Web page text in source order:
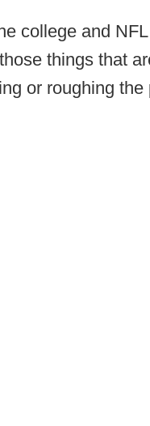
college and
things that
or roughing